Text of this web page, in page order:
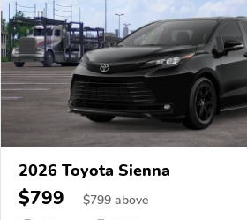
2026 Toyota Sienna
$799 $799 above